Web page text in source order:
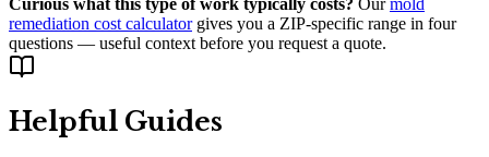
remediation cost calculator gives you a ZIP-specific range in four
questions — useful context before you request a quote.
Helpful Guides